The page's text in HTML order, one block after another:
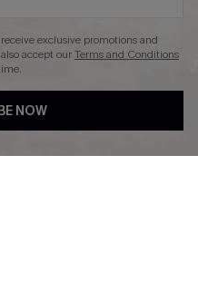
exclusive promotions and
accept ourTerms and Conditions
NOW